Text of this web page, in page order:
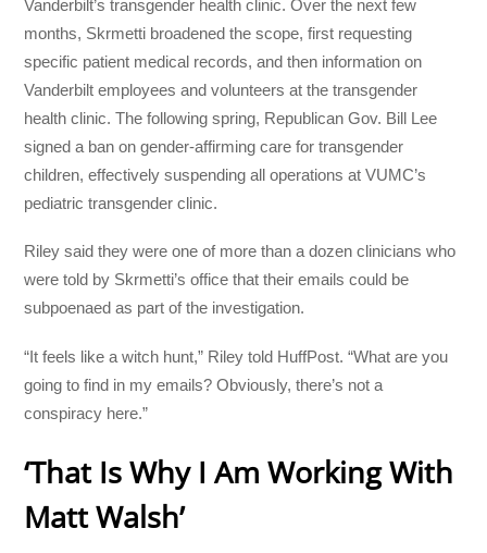
Vanderbilt’s transgender health clinic. Over the next few
months, Skrmetti broadened the scope, first requesting
specific patient medical records, and then information on
Vanderbilt employees and volunteers at the transgender
health clinic. The following spring, Republican Gov. Bill Lee
signed a ban on gender-affirming care for transgender
children, effectively suspending all operations at VUMC’s
pediatric transgender clinic.
Riley said they were one of more than a dozen clinicians who
were told by Skrmetti’s office that their emails could be
subpoenaed as part of the investigation.
“It feels like a witch hunt,” Riley told HuffPost. “What are you
going to find in my emails? Obviously, there’s not a
conspiracy here.”
‘That Is Why I Am Working With
Matt Walsh’